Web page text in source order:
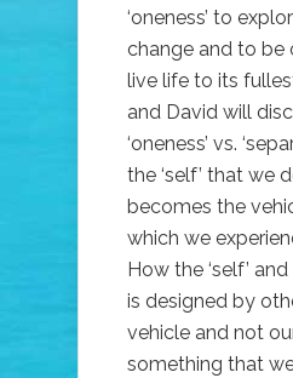
‘oneness’ to
change and to be
live life to its
and David will
‘oneness’ vs.
the ‘self’ that we
becomes the
which we
How the ‘self’
is designed by
vehicle and not
something that